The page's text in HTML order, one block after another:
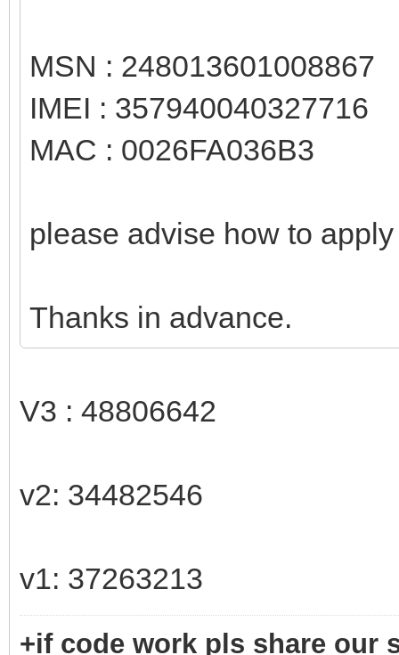
MSN : 248013601008867
IMEI : 357940040327716
MAC : 0026FA036B3
please advise how to
Thanks in advance.
V3 : 48806642
v2: 34482546
v1: 37263213
+if code work pls share our